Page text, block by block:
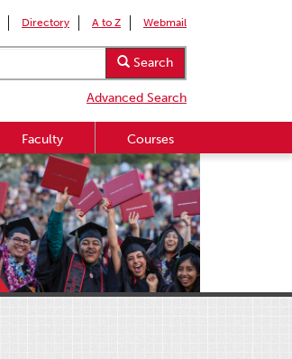
Directory A to Z Webmail
Search
Advanced Search
Faculty Courses